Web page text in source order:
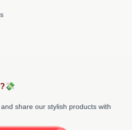
share our stylish products with